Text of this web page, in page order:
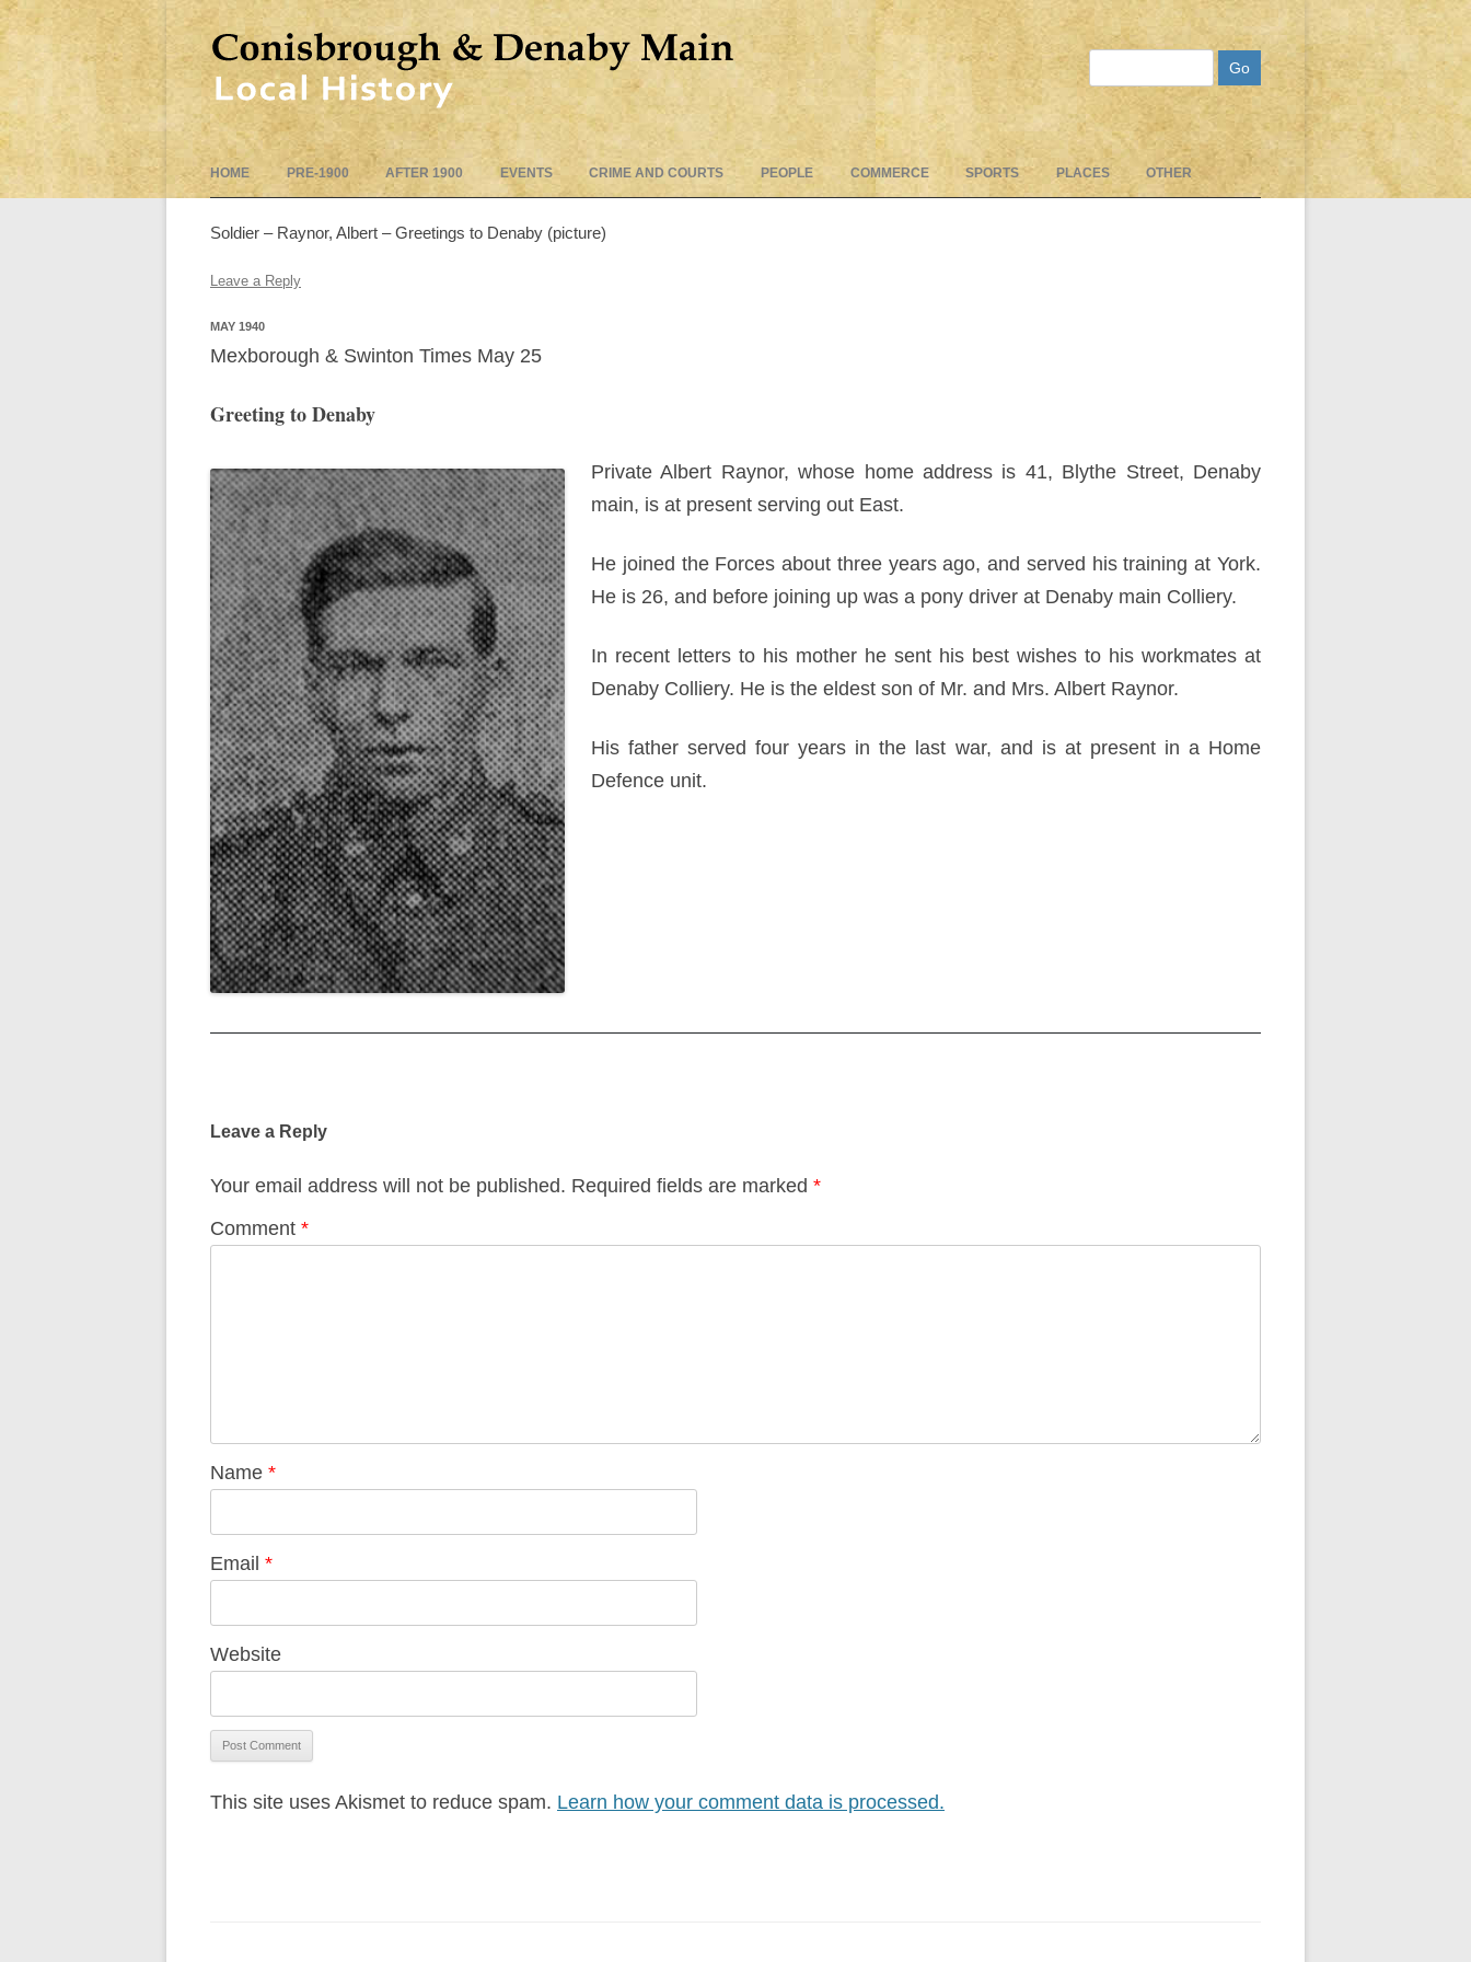
to
HOME PRE-1900 AFTER 1900 EVENTS CRIME AND COURTS PEOPLE COMMERCE SPORTS PLACES OTHER
Soldier – Raynor, Albert – Greetings to Denaby (picture)
Leave a Reply
MAY 1940
Mexborough & Swinton Times May 25
Greeting to Denaby
Private Albert Raynor, whose home address is 41, Blythe Street, Denaby
main, is at present serving out East.
He joined the Forces about three years ago, and served his training at York.
He is 26, and before joining up was a pony driver at Denaby main Colliery.
In recent letters to his mother he sent his best wishes to his workmates at
Denaby Colliery. He is the eldest son of Mr. and Mrs. Albert Raynor.
His father served four years in the last war, and is at present in a Home
Defence unit.
Leave a Reply
Your email address will not be published. Required fields are marked *
Comment *
Name *
Email *
Website
This site uses Akismet to reduce spam. Learn how your comment data is processed.